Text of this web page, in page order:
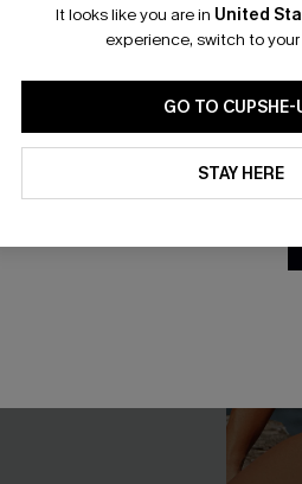
-15%
It looks like you are in United
experience, switch to
GO TO CUPSHE-
STAY HERE